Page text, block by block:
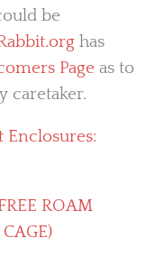
be
has
Page as to
caretaker.
Enclosures:
ROAM